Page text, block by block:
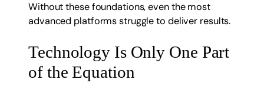
Without these foundations, even the most
advanced platforms struggle to deliver results.
Technology Is Only One Part
of the Equation